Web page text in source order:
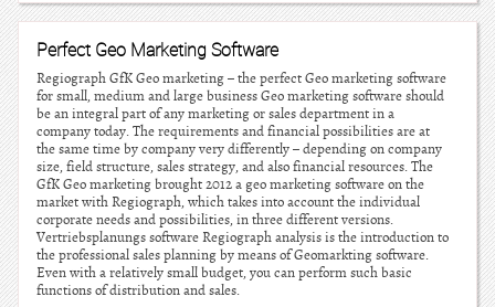
Perfect Geo Marketing Software
Regiograph GfK Geo marketing – the perfect Geo marketing software
for small, medium and large business Geo marketing software should
be an integral part of any marketing or sales department in a
company today. The requirements and financial possibilities are at
the same time by company very differently – depending on company
size, field structure, sales strategy, and also financial resources. The
GfK Geo marketing brought 2012 a geo marketing software on the
market with Regiograph, which takes into account the individual
corporate needs and possibilities, in three different versions.
Vertriebsplanungs software Regiograph analysis is the introduction to
the professional sales planning by means of Geomarkting software.
Even with a relatively small budget, you can perform such basic
functions of distribution and sales.